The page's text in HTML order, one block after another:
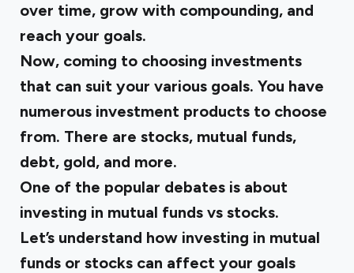
over time, grow with compounding, and
reach your goals.
Now, coming to choosing investments
that can suit your various goals. You have
numerous investment products to choose
from. There are stocks, mutual funds,
debt, gold, and more.
One of the popular debates is about
investing in mutual funds vs stocks.
Let’s understand how investing in mutual
funds or stocks can affect your goals